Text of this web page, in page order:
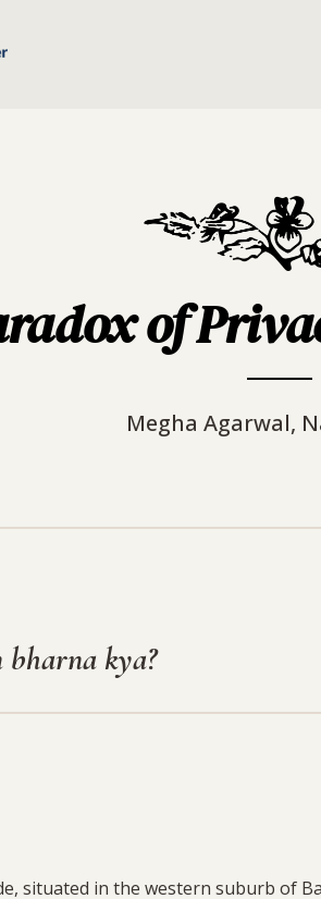
of
Megha Agarwal,
bharna kya?
situated in the western suburb of